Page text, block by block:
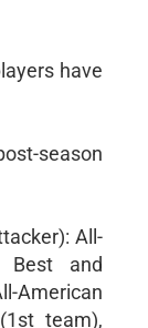
have
season
All-
Best and
American
team),